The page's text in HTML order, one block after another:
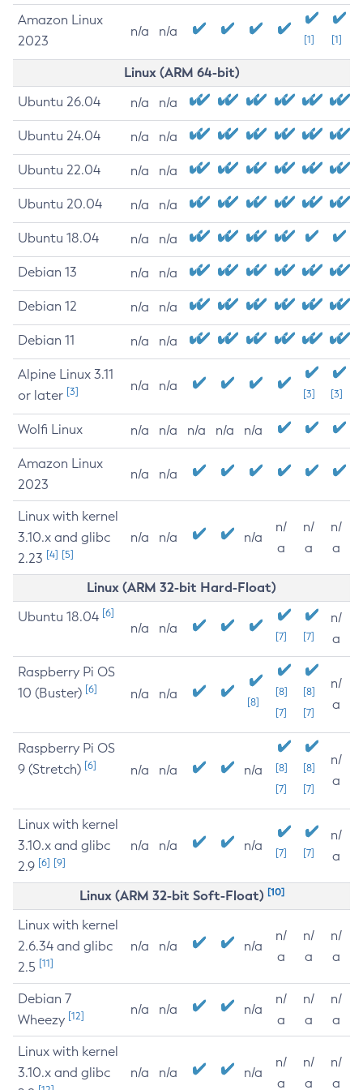
Amazon Linux
2023
n/a n/a
[1] [1]
Linux (ARM 64-bit)
Ubuntu 26.04 n/a n/a
Ubuntu 24.04 n/a n/a
Ubuntu 22.04 n/a n/a
Ubuntu 20.04 n/a n/a
Ubuntu 18.04 n/a n/a
Debian 13 n/a n/a
Debian 12 n/a n/a
Debian 11 n/a n/a
Alpine Linux 3.11
or later [3] n/a n/a
[3] [3]
Wolfi Linux n/a n/a n/a n/a n/a
Amazon Linux
2023
n/a n/a
Linux with kernel
3.10.x and glibc
2.23 [4] [5]
n/a n/a n/a
n/
a
n/
a
n/
a
Linux (ARM 32-bit Hard-Float)
Ubuntu 18.04 [6]
n/a n/a
[7] [7]
n/
a
Raspberry Pi OS
10 (Buster) [6] n/a n/a
[8]
[8]
[7]
[8]
[7]
n/
a
Raspberry Pi OS
9 (Stretch) [6] n/a n/a n/a
[8]
[7]
[8]
[7]
n/
a
Linux with kernel
3.10.x and glibc
2.9 [6] [9]
n/a n/a n/a [7] [7]
n/
a
Linux (ARM 32-bit Soft-Float) [10]
Linux with kernel
2.6.34 and glibc
2.5 [11]
n/a n/a n/a
n/
a
n/
a
n/
a
Debian 7
Wheezy [12] n/a n/a n/a
n/
a
n/
a
n/
a
Linux with kernel
3.10.x and glibc
n/a n/a n/a
n/
a
n/
a
n/
a